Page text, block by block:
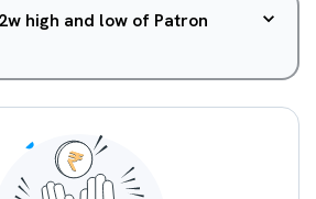
high and low of Patron